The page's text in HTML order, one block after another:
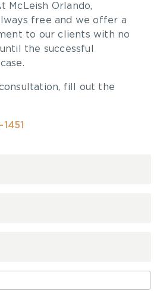
McLeish Orlando,
free and we offer a
to our clients with no
the successful
fill out the